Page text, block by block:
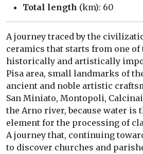
Total length (km): 60
A journey traced by the
ceramics that starts from one of
historically and artistically
Pisa area, small landmarks of
ancient and noble artistic
San Miniato, Montopoli,
the Arno river, because water is
element for the processing of
A journey that, continuing
to discover churches and